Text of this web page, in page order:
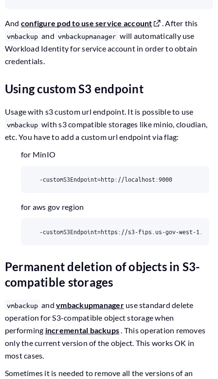
And configure pod to use service account . After this
vmbackup and vmbackupmanager will automatically use
Workload Identity for service account in order to obtain
credentials.
Using custom S3 endpoint
Usage with s3 custom url endpoint. It is possible to use
vmbackup with s3 compatible storages like minio, cloudian,
etc. You have to add a custom url endpoint via flag:
for MinIO
  -customS3Endpoint
=http://localhost:9000
for aws gov region
  -customS3Endpoint
=https://s3-fips.us-gov-west-
Permanent deletion of objects in S3-
compatible storages
vmbackup andvmbackupmanageruse standard delete
operation for S3-compatible object storage when
performing incremental backups. This operation removes
only the current version of the object. This works OK in
most cases.
Sometimes it is needed to remove all the versions of an